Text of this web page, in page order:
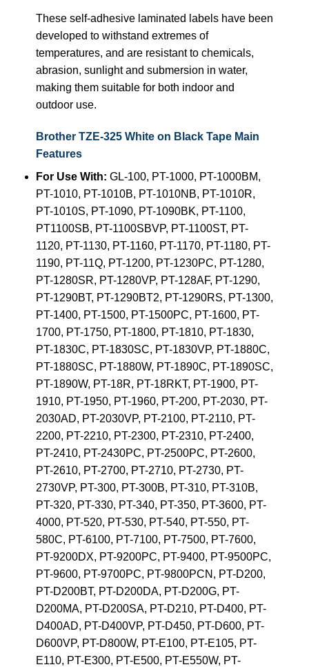
These self-adhesive laminated labels have been
developed to withstand extremes of
temperatures, and are resistant to chemicals,
abrasion, sunlight and submersion in water,
making them suitable for both indoor and
outdoor use.
Brother TZE-325 White on Black Tape Main
Features
For Use With: GL-100, PT-1000, PT-1000BM,
PT-1010, PT-1010B, PT-1010NB, PT-1010R,
PT-1010S, PT-1090, PT-1090BK, PT-1100,
PT1100SB, PT-1100SBVP, PT-1100ST, PT-
1120, PT-1130, PT-1160, PT-1170, PT-1180, PT-
1190, PT-11Q, PT-1200, PT-1230PC, PT-1280,
PT-1280SR, PT-1280VP, PT-128AF, PT-1290,
PT-1290BT, PT-1290BT2, PT-1290RS, PT-1300,
PT-1400, PT-1500, PT-1500PC, PT-1600, PT-
1700, PT-1750, PT-1800, PT-1810, PT-1830,
PT-1830C, PT-1830SC, PT-1830VP, PT-1880C,
PT-1880SC, PT-1880W, PT-1890C, PT-1890SC,
PT-1890W, PT-18R, PT-18RKT, PT-1900, PT-
1910, PT-1950, PT-1960, PT-200, PT-2030, PT-
2030AD, PT-2030VP, PT-2100, PT-2110, PT-
2200, PT-2210, PT-2300, PT-2310, PT-2400,
PT-2410, PT-2430PC, PT-2500PC, PT-2600,
PT-2610, PT-2700, PT-2710, PT-2730, PT-
2730VP, PT-300, PT-300B, PT-310, PT-310B,
PT-320, PT-330, PT-340, PT-350, PT-3600, PT-
4000, PT-520, PT-530, PT-540, PT-550, PT-
580C, PT-6100, PT-7100, PT-7500, PT-7600,
PT-9200DX, PT-9200PC, PT-9400, PT-9500PC,
PT-9600, PT-9700PC, PT-9800PCN, PT-D200,
PT-D200BT, PT-D200DA, PT-D200G, PT-
D200MA, PT-D200SA, PT-D210, PT-D400, PT-
D400AD, PT-D400VP, PT-D450, PT-D600, PT-
D600VP, PT-D800W, PT-E100, PT-E105, PT-
E110, PT-E300, PT-E500, PT-E550W, PT-